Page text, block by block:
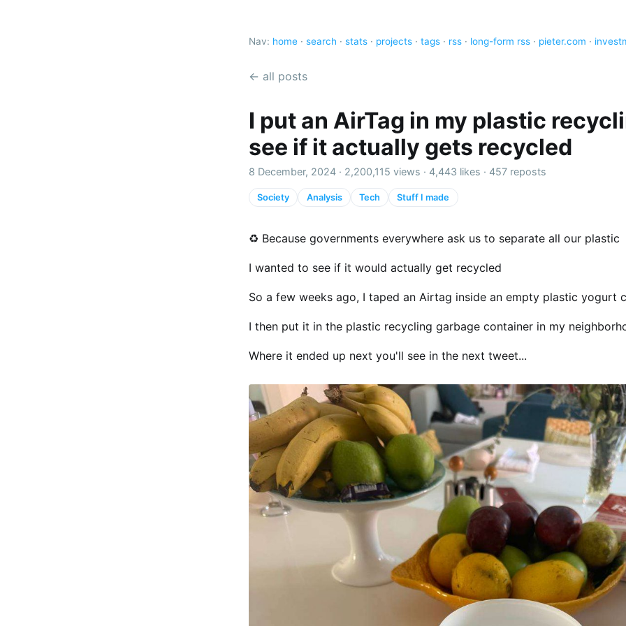
Nav: home · search · stats · projects · tags · rss · long-form rss · pieter.com ·
← all posts
I put an AirTag in my plastic
see if it actually gets recycled
8 December, 2024 · 2,200,115 views · 4,443 likes · 457 reposts
Society Analysis Tech Stuff I made
♻️ Because governments everywhere ask us to separate all our plastic
I wanted to see if it would actually get recycled
So a few weeks ago, I taped an Airtag inside an empty plastic yogurt
I then put it in the plastic recycling garbage container in my
Where it ended up next you'll see in the next tweet...